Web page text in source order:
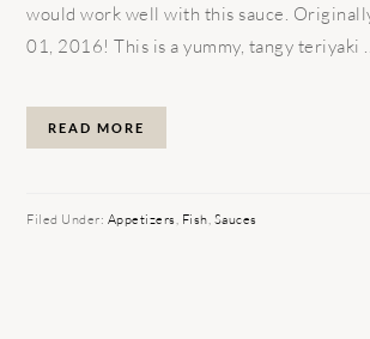
would work well with this sauce.
01, 2016! This is a yummy, tangy teriyaki
READ MORE
Filed Under: Appetizers, Fish, Sauces